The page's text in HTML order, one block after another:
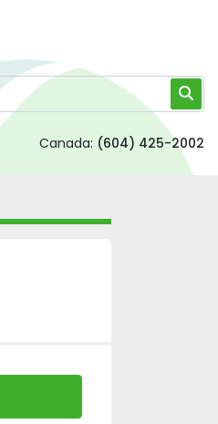
Canada: (604) 425-2002